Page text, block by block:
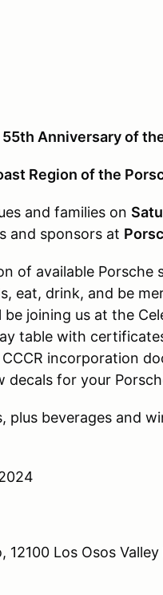
Anniversary of
Region of the
and families on
and sponsors at
of available Porsche
eat, drink, and be
joining us at the
table with
incorporation
decals for your
plus beverages and
12100 Los Osos